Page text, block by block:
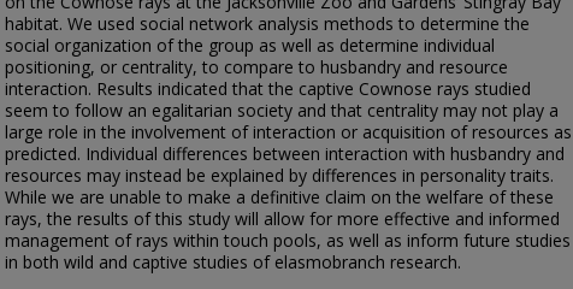
habitat. We used social network analysis methods to determine the
social organization of the group as well as determine individual
positioning, or centrality, to compare to husbandry and resource
interaction. Results indicated that the captive Cownose rays studied
seem to follow an egalitarian society and that centrality may not play a
large role in the involvement of interaction or acquisition of resources as
predicted. Individual differences between interaction with husbandry and
resources may instead be explained by differences in personality traits.
While we are unable to make a definitive claim on the welfare of these
rays, the results of this study will allow for more effective and informed
management of rays within touch pools, as well as inform future studies
in both wild and captive studies of elasmobranch research.